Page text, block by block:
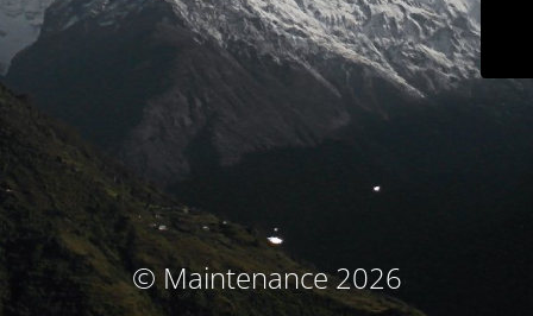
© Maintenance 2026